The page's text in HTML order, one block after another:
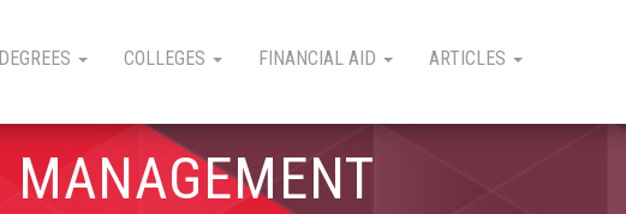
DEGREES COLLEGES FINANCIAL AID ARTICLES